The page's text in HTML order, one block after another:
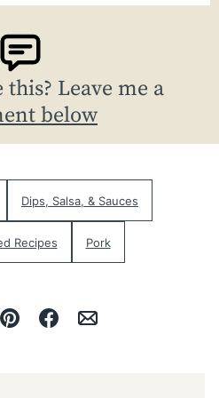
Leave me a
below
Dips, Salsa, & Sauces
Recipes Pork
Pin Facebook
Email